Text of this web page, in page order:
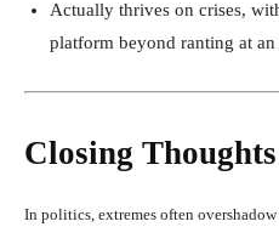
Actually thrives on crises,
platform beyond ranting at
Closing Thoughts
In politics, extremes often